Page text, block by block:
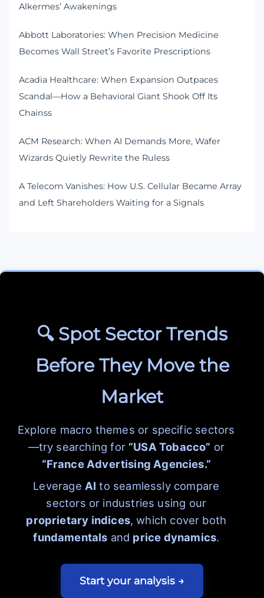
Alkermes’ Awakenings
Abbott Laboratories: When Precision Medicine
Becomes Wall Street’s Favorite Prescriptions
Acadia Healthcare: When Expansion Outpaces
Scandal—How a Behavioral Giant Shook Off Its
Chainss
ACM Research: When AI Demands More, Wafer
Wizards Quietly Rewrite the Ruless
A Telecom Vanishes: How U.S. Cellular Became Array
and Left Shareholders Waiting for a Signals
🔍 Spot Sector Trends
Before They Move the
Market
Explore macro themes or specific sectors
—try searching for “USA Tobacco” or
“France Advertising Agencies.”
Leverage AI to seamlessly compare
sectors or industries using our
proprietary indices, which cover both
fundamentals and price dynamics.
Start your analysis →